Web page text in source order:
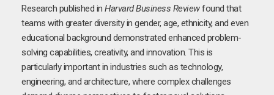
Research published in Harvard Business Reviewfound that
teams with greater diversity in gender, age, ethnicity, and even
educational background demonstrated enhanced problem-
solving capabilities, creativity, and innovation. This is
particularly important in industries such as technology,
engineering, and architecture, where complex challenges